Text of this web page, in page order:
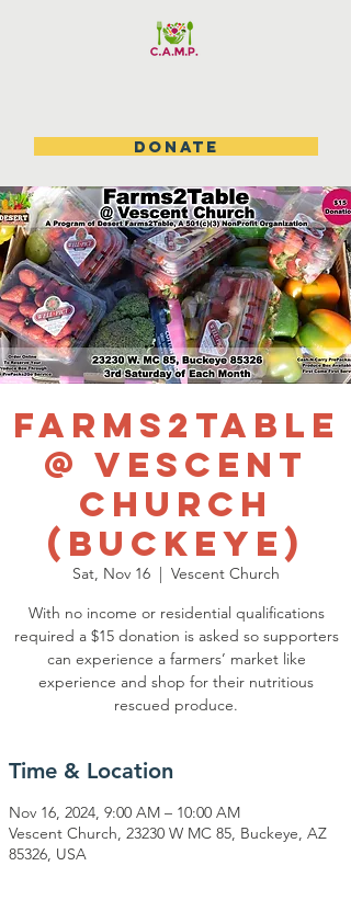
DONATE
Farms2table
@ Vescent
Church
(Buckeye)
Sat, Nov 16
  |
Vescent Church
With no income or residential qualifications
required a $15 donation is asked so supporters
can experience a farmers’ market like
experience and shop for their nutritious
rescued produce.
Time & Location
Nov 16, 2024, 9:00 AM – 10:00 AM
Vescent Church, 23230 W MC 85, Buckeye, AZ
85326, USA